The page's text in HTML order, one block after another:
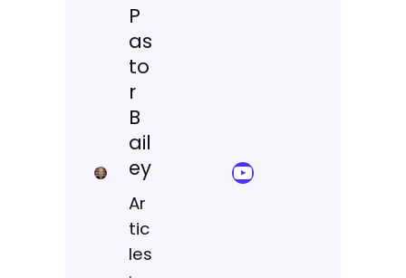
P
as
to
r
B
ail
ey
Ar
tic
les
YouTube Sermon Streams